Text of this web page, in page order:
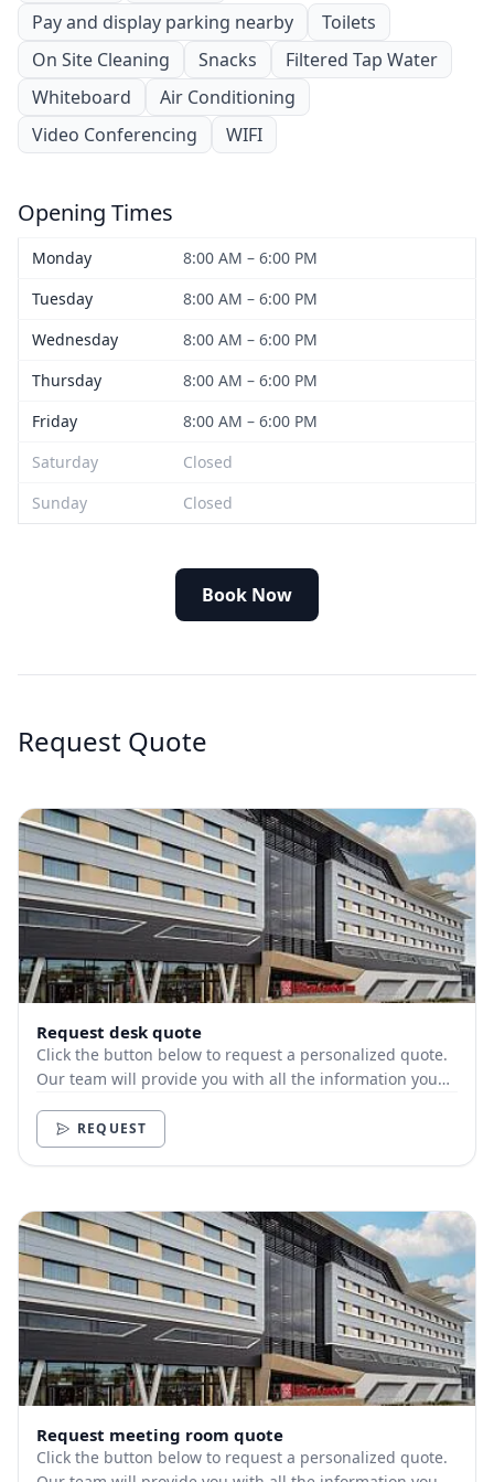
Pay and display parking nearby
Toilets
On Site Cleaning
Snacks
Filtered Tap Water
Whiteboard
Air Conditioning
Video Conferencing
WIFI
Opening Times
Monday
8:00 AM – 6:00 PM
Tuesday
8:00 AM – 6:00 PM
Wednesday
8:00 AM – 6:00 PM
Thursday
8:00 AM – 6:00 PM
Friday
8:00 AM – 6:00 PM
Saturday
Closed
Sunday
Closed
Book Now
Request Quote
Request desk quote
Click the button below to request a personalized quote.
Our team will provide you with all the information you
REQUEST
Request meeting room quote
Click the button below to request a personalized quote.